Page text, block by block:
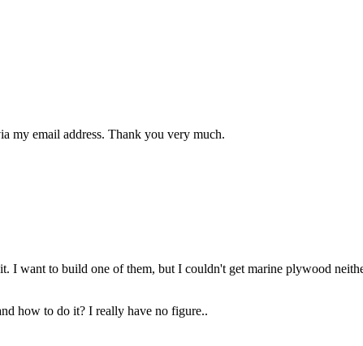
my email address. Thank you very much.
I want to build one of them, but I couldn't get marine plywood
how to do it? I really have no figure..